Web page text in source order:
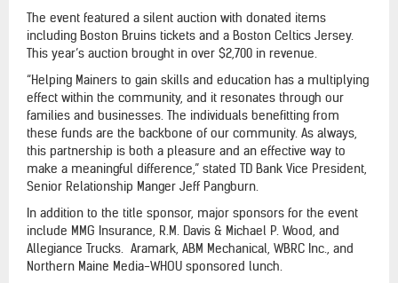
The event featured a silent auction with donated items
including Boston Bruins tickets and a Boston Celtics Jersey.
This year’s auction brought in over $2,700 in revenue.
“Helping Mainers to gain skills and education has a multiplying
effect within the community, and it resonates through our
families and businesses. The individuals benefitting from
these funds are the backbone of our community. As always,
this partnership is both a pleasure and an effective way to
make a meaningful difference,” stated TD Bank Vice President,
Senior Relationship Manger Jeff Pangburn.
In addition to the title sponsor, major sponsors for the event
include MMG Insurance, R.M. Davis & Michael P. Wood, and
Allegiance Trucks. Aramark, ABM Mechanical, WBRC Inc., and
Northern Maine Media-WHOU sponsored lunch.